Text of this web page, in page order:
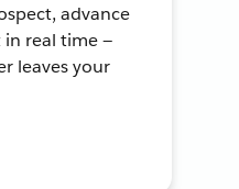
advance
in real time —
leaves your